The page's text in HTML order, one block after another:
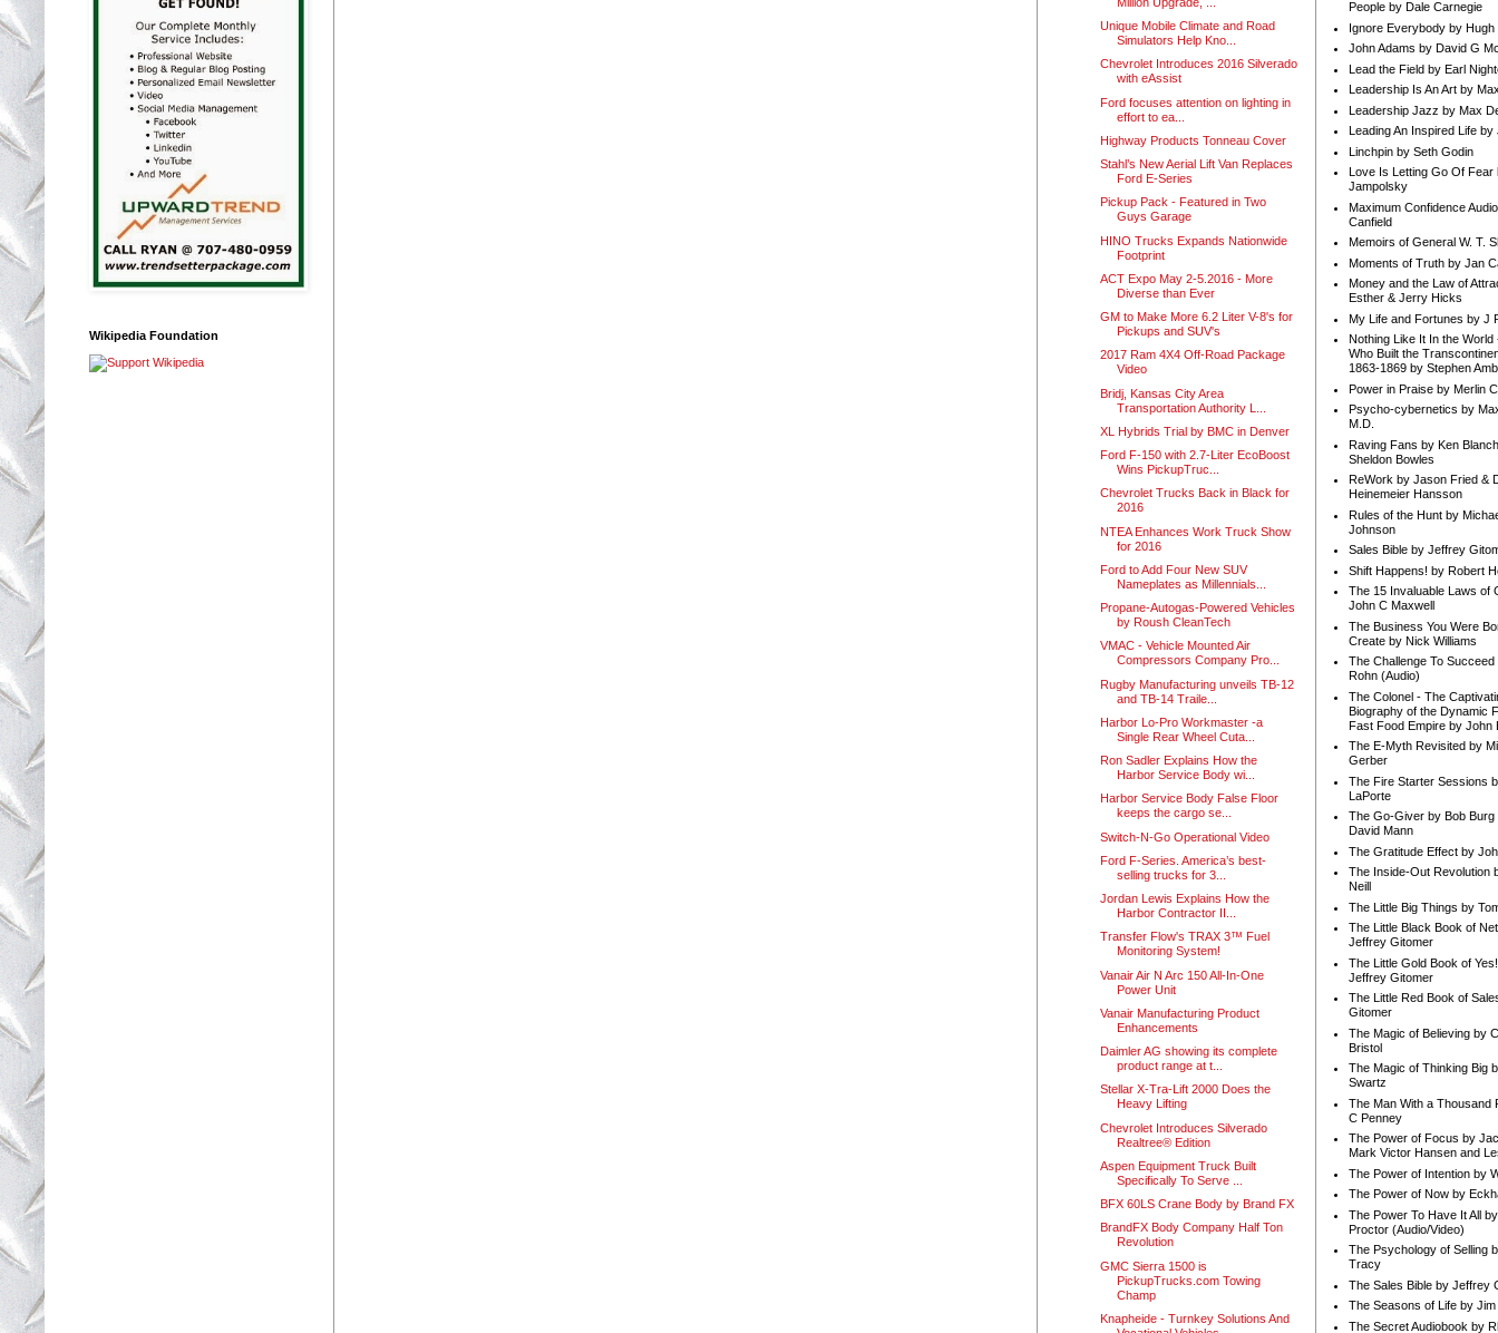
Wikipedia Foundation
Unique Mobile Climate and Road
Simulators Help Kno...
Chevrolet Introduces 2016 Silverado
with eAssist
Ford focuses attention on lighting in
effort to ea...
Highway Products Tonneau Cover
Stahl’s New Aerial Lift Van Replaces
Ford E-Series
Pickup Pack - Featured in Two
Guys Garage
HINO Trucks Expands Nationwide
Footprint
ACT Expo May 2-5.2016 - More
Diverse than Ever
GM to Make More 6.2 Liter V-8's for
Pickups and SUV's
2017 Ram 4X4 Off-Road Package
Video
Bridj, Kansas City Area
Transportation Authority L...
XL Hybrids Trial by BMC in Denver
Ford F-150 with 2.7-Liter EcoBoost
Wins PickupTruc...
Chevrolet Trucks Back in Black for
2016
NTEA Enhances Work Truck Show
for 2016
Ford to Add Four New SUV
Nameplates as Millennials...
Propane-Autogas-Powered Vehicles
by Roush CleanTech
VMAC - Vehicle Mounted Air
Compressors Company Pro...
Rugby Manufacturing unveils TB-12
and TB-14 Traile...
Harbor Lo-Pro Workmaster -a
Single Rear Wheel Cuta...
Ron Sadler Explains How the
Harbor Service Body wi...
Harbor Service Body False Floor
keeps the cargo se...
Switch-N-Go Operational Video
Ford F-Series. America’s best-
selling trucks for 3...
Jordan Lewis Explains How the
Harbor Contractor II...
Transfer Flow's TRAX 3™ Fuel
Monitoring System!
Vanair Air N Arc 150 All-In-One
Power Unit
Vanair Manufacturing Product
Enhancements
Daimler AG showing its complete
product range at t...
Stellar X-Tra-Lift 2000 Does the
Heavy Lifting
Chevrolet Introduces Silverado
Realtree® Edition
Aspen Equipment Truck Built
Specifically To Serve ...
BFX 60LS Crane Body by Brand FX
BrandFX Body Company Half Ton
Revolution
GMC Sierra 1500 is
PickupTrucks.com Towing
Champ
Knapheide - Turnkey Solutions And
People by Dale Carnegie
Ignore Everybody by Hugh
John Adams by David G
Lead the Field by Earl
Leadership Is An Art by
Leadership Jazz by Max
Leading An Inspired Life by
Linchpin by Seth Godin
Love Is Letting Go Of Fear
Jampolsky
Maximum Confidence
Canfield
Memoirs of General W. T.
Moments of Truth by Jan
Money and the Law of
Esther & Jerry Hicks
My Life and Fortunes by J
Nothing Like It In the World
Who Built the
1863-1869 by Stephen
Power in Praise by Merlin
Psycho-cybernetics by
M.D.
Raving Fans by Ken
Sheldon Bowles
ReWork by Jason Fried &
Heinemeier Hansson
Rules of the Hunt by
Johnson
Sales Bible by Jeffrey
Shift Happens! by Robert
The 15 Invaluable Laws of
John C Maxwell
The Business You Were
Create by Nick Williams
The Challenge To Succeed
Rohn (Audio)
The Colonel - The
Biography of the Dynamic
Fast Food Empire by John
The E-Myth Revisited by
Gerber
The Fire Starter Sessions
LaPorte
The Go-Giver by Bob Burg
David Mann
The Gratitude Effect by
The Inside-Out Revolution
Neill
The Little Big Things by
The Little Black Book of
Jeffrey Gitomer
The Little Gold Book of
Jeffrey Gitomer
The Little Red Book of
Gitomer
The Magic of Believing by
Bristol
The Magic of Thinking Big
Swartz
The Man With a Thousand
C Penney
The Power of Focus by
Mark Victor Hansen and
The Power of Intention by
The Power of Now by
The Power To Have It All
Proctor (Audio/Video)
The Psychology of Selling
Tracy
The Sales Bible by Jeffrey
The Seasons of Life by Jim
The Secret Audiobook by